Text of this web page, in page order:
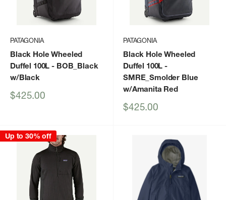
PATAGONIA
Black Hole Wheeled
Duffel 100L - BOB_Black
w/Black
Sale
$425.00
PATAGONIA
Black Hole Wheeled
Duffel 100L -
SMRE_Smolder Blue
w/Amanita Red
Sale
$425.00
Up to 30% off